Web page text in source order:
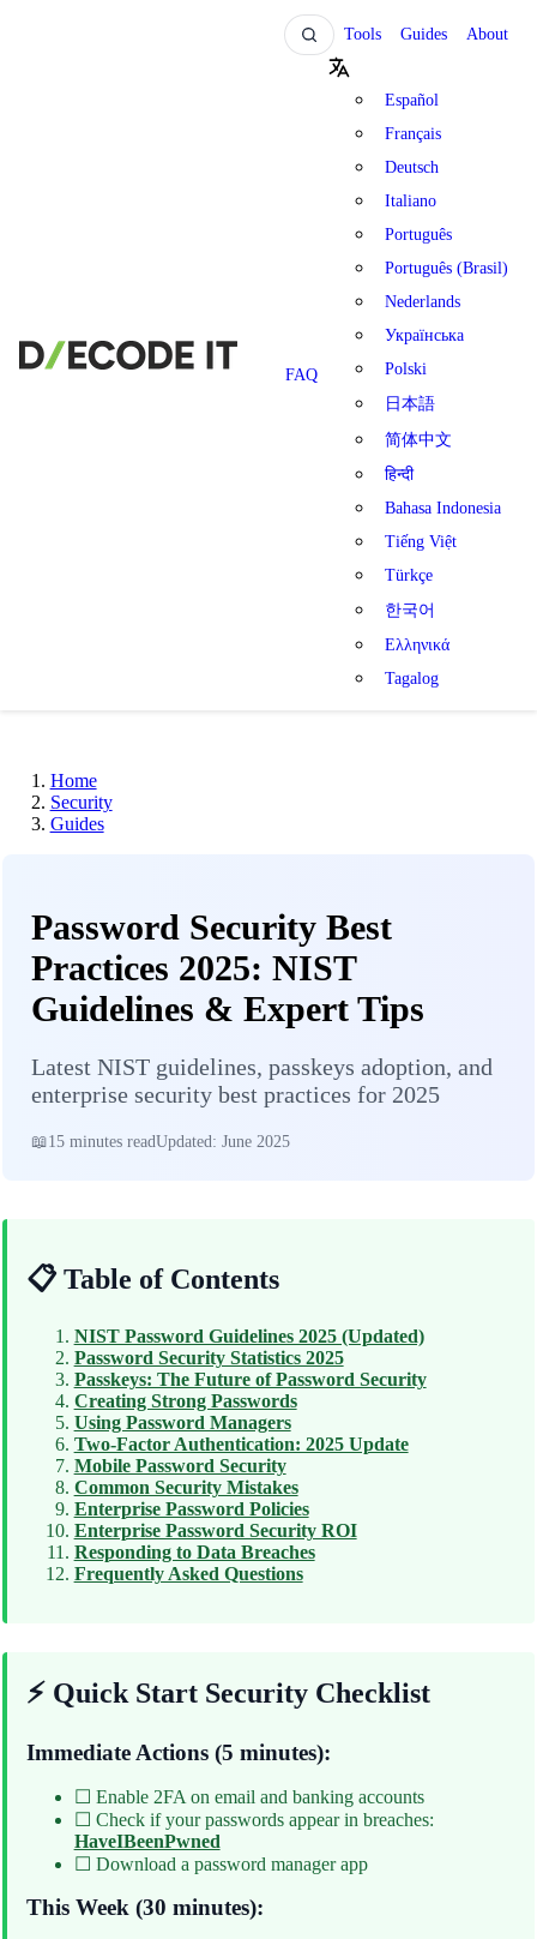
Tools Guides About
FAQ
Español
Français
Deutsch
Italiano
Português
Português (Brasil)
Nederlands
Українська
Polski
日本語
简体中文
हिन्दी
Bahasa Indonesia
Tiếng Việt
Türkçe
한국어
Ελληνικά
Tagalog
Home
Security
Guides
Password Security Best
Practices 2025: NIST
Guidelines & Expert Tips
Latest NIST guidelines, passkeys adoption, and
enterprise security best practices for 2025
15 minutes readUpdated: June 2025
📋 Table of Contents
NIST Password Guidelines 2025 (Updated)
Password Security Statistics 2025
Passkeys: The Future of Password Security
Creating Strong Passwords
Using Password Managers
Two-Factor Authentication: 2025 Update
Mobile Password Security
Common Security Mistakes
Enterprise Password Policies
Enterprise Password Security ROI
Responding to Data Breaches
Frequently Asked Questions
⚡ Quick Start Security Checklist
Immediate Actions (5 minutes):
☐ Enable 2FA on email and banking accounts
☐ Check if your passwords appear in breaches:
HaveIBeenPwned
☐ Download a password manager app
This Week (30 minutes):